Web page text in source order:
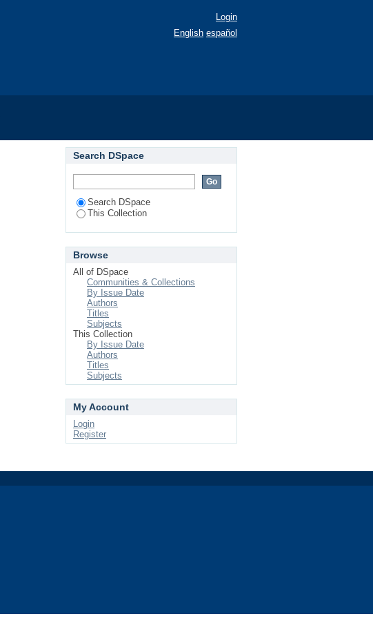
Login
English español
Search DSpace
Search DSpace
This Collection
Browse
All of DSpace
Communities & Collections
By Issue Date
Authors
Titles
Subjects
This Collection
By Issue Date
Authors
Titles
Subjects
My Account
Login
Register